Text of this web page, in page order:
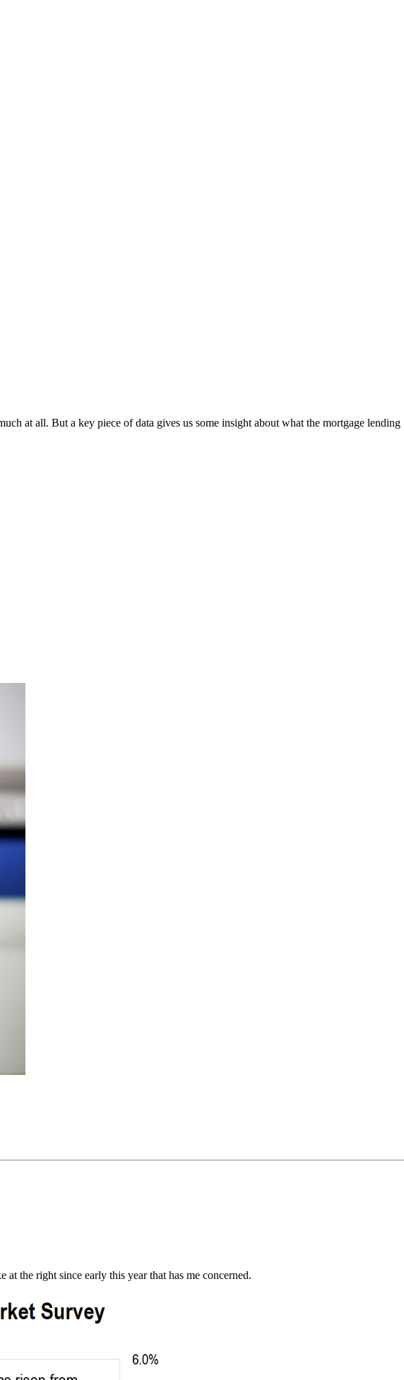
at all. But a key piece of data gives us some insight about what the mortgage lending
the right since early this year that has me concerned.